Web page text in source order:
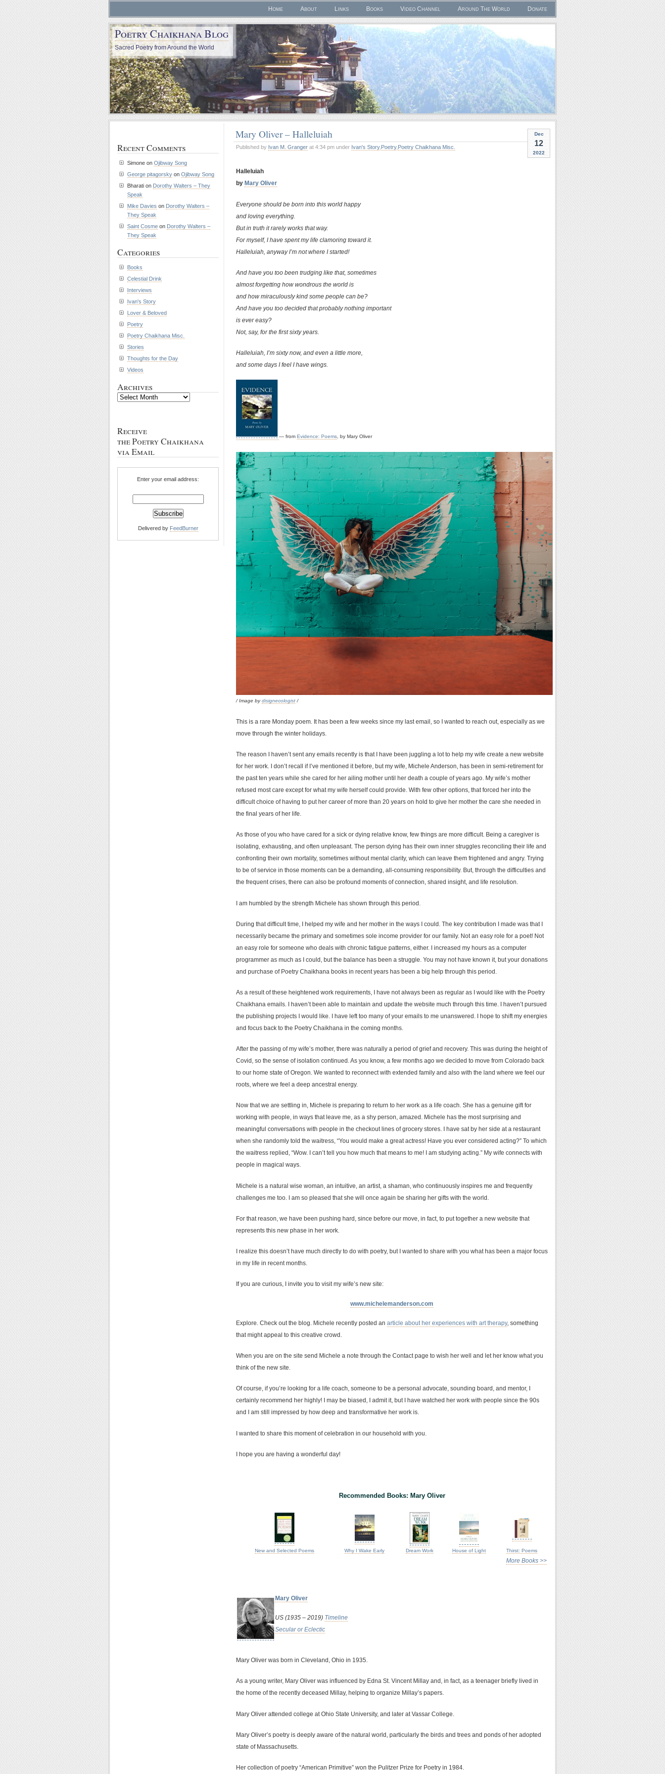
Home About Links Books Video Channel Around The World Donate
Poetry Chaikhana Blog
Sacred Poetry from Around the World
Dec
12
2022
Mary Oliver – Halleluiah
Published by Ivan M. Granger at 4:34 pm under Ivan's Story, Poetry, Poetry Chaikhana Misc.
Halleluiah
by Mary Oliver
Everyone should be born into this world happy
and loving everything.
But in truth it rarely works that way.
For myself, I have spent my life clamoring toward it.
Halleluiah, anyway I’m not where I started!
And have you too been trudging like that, sometimes
almost forgetting how wondrous the world is
and how miraculously kind some people can be?
And have you too decided that probably nothing important
is ever easy?
Not, say, for the first sixty years.
Halleluiah, I’m sixty now, and even a little more,
and some days I feel I have wings.
— from Evidence: Poems, by Mary Oliver
/ Image bydisignecologist /
This is a rare Monday poem. It has been a few weeks since my last email, so I wanted to reach out, especially as we
move through the winter holidays.
The reason I haven’t sent any emails recently is that I have been juggling a lot to help my wife create a new website
for her work. I don’t recall if I’ve mentioned it before, but my wife, Michele Anderson, has been in semi-retirement for
the past ten years while she cared for her ailing mother until her death a couple of years ago. My wife’s mother
refused most care except for what my wife herself could provide. With few other options, that forced her into the
difficult choice of having to put her career of more than 20 years on hold to give her mother the care she needed in
the final years of her life.
As those of you who have cared for a sick or dying relative know, few things are more difficult. Being a caregiver is
isolating, exhausting, and often unpleasant. The person dying has their own inner struggles reconciling their life and
confronting their own mortality, sometimes without mental clarity, which can leave them frightened and angry. Trying
to be of service in those moments can be a demanding, all-consuming responsibility. But, through the difficulties and
the frequent crises, there can also be profound moments of connection, shared insight, and life resolution.
I am humbled by the strength Michele has shown through this period.
During that difficult time, I helped my wife and her mother in the ways I could. The key contribution I made was that I
necessarily became the primary and sometimes sole income provider for our family. Not an easy role for a poet! Not
an easy role for someone who deals with chronic fatigue patterns, either. I increased my hours as a computer
programmer as much as I could, but the balance has been a struggle. You may not have known it, but your donations
and purchase of Poetry Chaikhana books in recent years has been a big help through this period.
As a result of these heightened work requirements, I have not always been as regular as I would like with the Poetry
Chaikhana emails. I haven’t been able to maintain and update the website much through this time. I haven’t pursued
the publishing projects I would like. I have left too many of your emails to me unanswered. I hope to shift my energies
and focus back to the Poetry Chaikhana in the coming months.
After the passing of my wife’s mother, there was naturally a period of grief and recovery. This was during the height of
Covid, so the sense of isolation continued. As you know, a few months ago we decided to move from Colorado back
to our home state of Oregon. We wanted to reconnect with extended family and also with the land where we feel our
roots, where we feel a deep ancestral energy.
Now that we are settling in, Michele is preparing to return to her work as a life coach. She has a genuine gift for
working with people, in ways that leave me, as a shy person, amazed. Michele has the most surprising and
meaningful conversations with people in the checkout lines of grocery stores. I have sat by her side at a restaurant
when she randomly told the waitress, “You would make a great actress! Have you ever considered acting?” To which
the waitress replied, “Wow. I can’t tell you how much that means to me! I am studying acting.” My wife connects with
people in magical ways.
Michele is a natural wise woman, an intuitive, an artist, a shaman, who continuously inspires me and frequently
challenges me too. I am so pleased that she will once again be sharing her gifts with the world.
For that reason, we have been pushing hard, since before our move, in fact, to put together a new website that
represents this new phase in her work.
I realize this doesn’t have much directly to do with poetry, but I wanted to share with you what has been a major focus
in my life in recent months.
If you are curious, I invite you to visit my wife’s new site:
www.michelemanderson.com
Explore. Check out the blog. Michele recently posted an article about her experiences with art therapy, something
that might appeal to this creative crowd.
When you are on the site send Michele a note through the Contact page to wish her well and let her know what you
think of the new site.
Of course, if you’re looking for a life coach, someone to be a personal advocate, sounding board, and mentor, I
certainly recommend her highly! I may be biased, I admit it, but I have watched her work with people since the 90s
and I am still impressed by how deep and transformative her work is.
I wanted to share this moment of celebration in our household with you.
I hope you are having a wonderful day!
Recommended Books: Mary Oliver
New and Selected Poems Why I Wake Early Dream Work House of Light Thirst: Poems
More Books >>
Mary Oliver
US (1935 – 2019) Timeline
Secular or Eclectic
Mary Oliver was born in Cleveland, Ohio in 1935.
As a young writer, Mary Oliver was influenced by Edna St. Vincent Millay and, in fact, as a teenager briefly lived in
the home of the recently deceased Millay, helping to organize Millay’s papers.
Mary Oliver attended college at Ohio State University, and later at Vassar College.
Mary Oliver’s poetry is deeply aware of the natural world, particularly the birds and trees and ponds of her adopted
state of Massachusetts.
Her collection of poetry “American Primitive” won the Pulitzer Prize for Poetry in 1984.
Recent Comments
Simone on Ojibway Song
George pitagorsky on Ojibway Song
Bharati on Dorothy Walters – They
Speak
Mike Davies on Dorothy Walters –
They Speak
Saint Cosme on Dorothy Walters –
They Speak
Categories
Books
Celestial Drink
Interviews
Ivan's Story
Lover & Beloved
Poetry
Poetry Chaikhana Misc.
Stories
Thoughts for the Day
Videos
Archives
Archives
Receive
the Poetry Chaikhana
via Email
Enter your email address:
Delivered by FeedBurner